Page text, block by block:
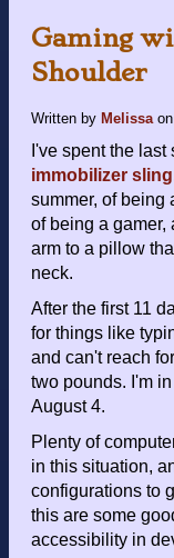
Gaming
Shoulder
Written by Melissa on
I've spent the
immobilizer sling
summer, of being
of being a gamer,
arm to a pillow
neck.
After the first 11
for things like
and can't reach
two pounds. I'm
August 4.
Plenty of
in this situation,
configurations to
this are some
accessibility in